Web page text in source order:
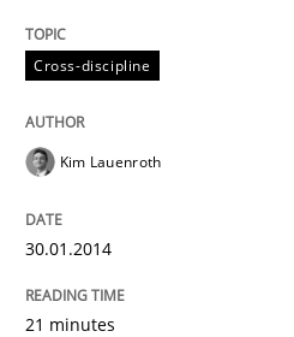
Cross-discipline
Kim Lauenroth
30.01.2014
21 minutes